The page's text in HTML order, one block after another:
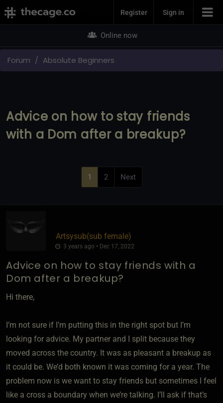
Join NowRegister Sign in
Online now
Forum Absolute Beginners
Advice on how to stay friends
with a Dom after a breakup?
1 2 Next
Artsysub​(sub female)
3 years ago • Dec 17, 2022
Advice on how to stay friends with a
Dom after a breakup?
Hi there,
I’m not sure if I’m putting this in the right spot but I’m
looking for advice. My partner and I split because they
moved across the country. It was as pleasant a breakup as
it could be. We’d both known it was coming for a year. The
problem now is we want to stay friends but sometimes I feel
like a cross a boundary when we’re talking. I’ll ask if that’s